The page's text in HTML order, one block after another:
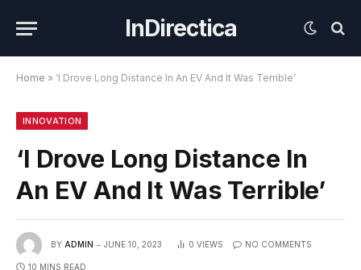
InDirectica
Home » ‘I Drove Long Distance In An EV And It Was Terrible’
INNOVATION
‘I Drove Long Distance In
An EV And It Was Terrible’
BY ADMIN JUNE 10, 2023 0 VIEWS NO COMMENTS
10 MINS READ